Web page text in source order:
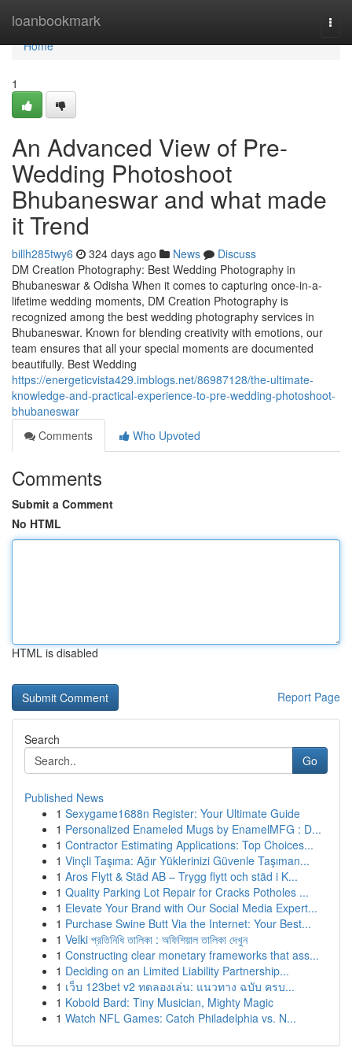
loanbookmark
Home
Home
1
An Advanced View of Pre-
Wedding Photoshoot
Bhubaneswar and what made
it Trend
billh285twy6 324 days ago News
Discuss
DM Creation Photography: Best Wedding Photography in
Bhubaneswar & Odisha When it comes to capturing once-in-a-
lifetime wedding moments, DM Creation Photography is
recognized among the best wedding photography services in
Bhubaneswar. Known for blending creativity with emotions, our
team ensures that all your special moments are documented
beautifully. Best Wedding
https://energeticvista429.imblogs.net/86987128/the-ultimate-
knowledge-and-practical-experience-to-pre-wedding-photoshoot-
bhubaneswar
Comments
Who Upvoted
Comments
Submit a Comment
No HTML
HTML is disabled
Report Page
Search
Go
Published News
1 Sexygame1688n Register: Your Ultimate Guide
1 Personalized Enameled Mugs by EnamelMFG : D...
1 Contractor Estimating Applications: Top Choices...
1 Vinçli Taşıma: Ağır Yüklerinizi Güvenle Taşıman...
1 Aros Flytt & Städ AB – Trygg flytt och städ i K...
1 Quality Parking Lot Repair for Cracks Potholes ...
1 Elevate Your Brand with Our Social Media Expert...
1 Purchase Swine Butt Via the Internet: Your Best...
1 Velki প্রতিনিধি তালিকা : অফিশিয়াল তালিকা দেখুন
1 Constructing clear monetary frameworks that ass...
1 Deciding on an Limited Liability Partnership...
1 เว็บ 123bet v2 ทดลองเล่น: แนวทาง ฉบับ ครบ...
1 Kobold Bard: Tiny Musician, Mighty Magic
1 Watch NFL Games: Catch Philadelphia vs. N...